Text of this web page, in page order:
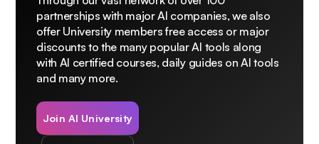
partnerships with major AI companies, we also
offer University members free access or major
discounts to the many popular AI tools along
with AI certified courses, daily guides on AI tools
and many more.
Join AI University